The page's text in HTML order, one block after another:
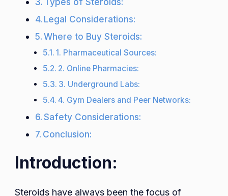
Legal Considerations:
Where to Buy Steroids:
1. Pharmaceutical Sources:
2. Online Pharmacies:
3. Underground Labs:
4. Gym Dealers and Peer Networks:
Safety Considerations:
Conclusion:
Introduction:
Steroids have always been the focus of